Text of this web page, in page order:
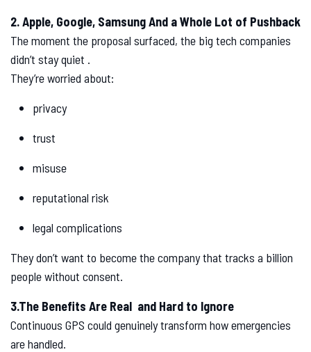
2. Apple, Google, Samsung And a Whole Lot of Pushback
The moment the proposal surfaced, the big tech companies
didn’t stay quiet .
They’re worried about:
privacy
trust
misuse
reputational risk
legal complications
They don’t want to become the company that tracks a billion
people without consent.
3.The Benefits Are Real and Hard to Ignore
Continuous GPS could genuinely transform how emergencies
are handled.